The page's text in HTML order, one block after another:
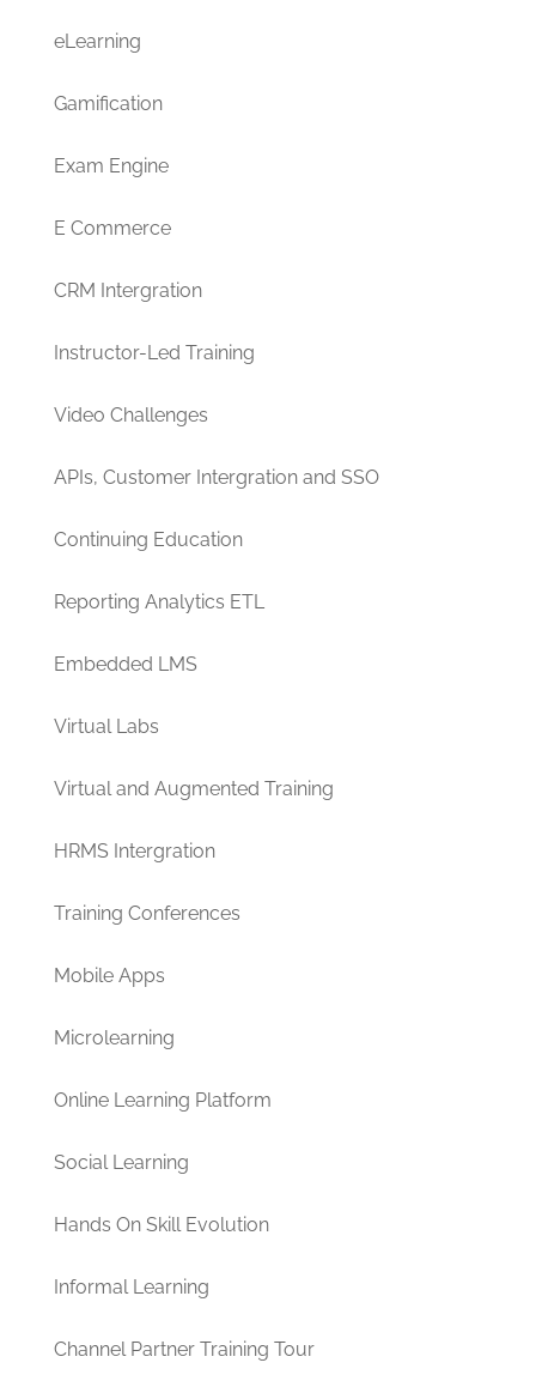
eLearning
Gamification
Exam Engine
E Commerce
CRM Intergration
Instructor-Led Training
Video Challenges
APIs, Customer Intergration and SSO
Continuing Education
Reporting Analytics ETL
Embedded LMS
Virtual Labs
Virtual and Augmented Training
HRMS Intergration
Training Conferences
Mobile Apps
Microlearning
Online Learning Platform
Social Learning
Hands On Skill Evolution
Informal Learning
Channel Partner Training Tour